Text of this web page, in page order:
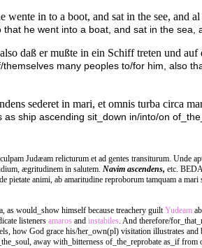
in to a boot, and sat in the see, and
he went into a boat, and sat in the
daß er mußte in ein Schiff treten und
many peoples to/for him, also
sederet in mari, et omnis turba circa
ship ascending sit_down in/into/on
Judæam relicturum et ad gentes transiturum.
ægritudinem in salutem. Navim ascendens, etc.
pietate animi, ab amaritudine reproborum tamquam a
as would_show himself because treachery guiltYudeam
listeners amaros and instabiles. And therefore/
how God grace his/her_own(pl) visitation illustrates and
away with_bitterness of_the_reprobate as_if